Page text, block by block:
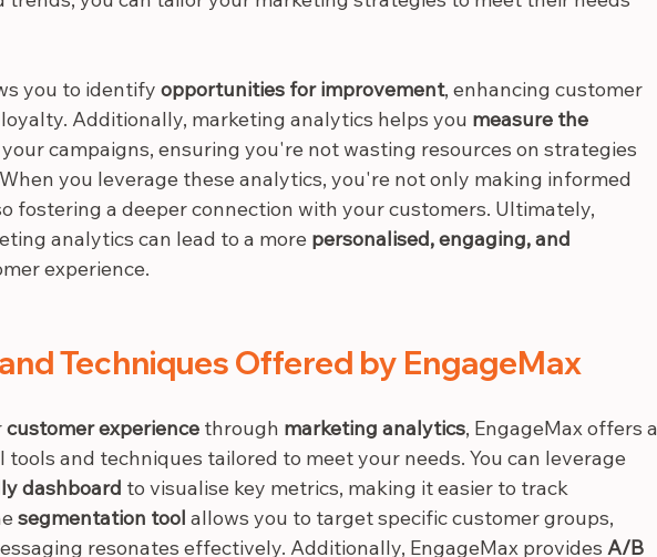
you to identify opportunities for improvement, enhancing customer
Additionally, marketing analytics helps you measure the
campaigns, ensuring you're not wasting resources on strategies
you leverage these analytics, you're not only making informed
fostering a deeper connection with your customers. Ultimately,
analytics can lead to a more personalised, engaging, and
experience.
Techniques Offered by EngageMax
customer experience through marketing analytics, EngageMax offers
and techniques tailored to meet your needs. You can leverage
dashboard to visualise key metrics, making it easier to track
segmentation tool allows you to target specific customer groups,
resonates effectively. Additionally, EngageMax provides A/B